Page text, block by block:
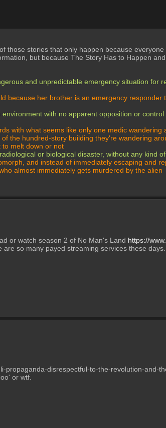
those stories that only happen because
but because The Story Has to Happen
and unpredictable emergency situation for
because her brother is an emergency
with no apparent opposition or
with what seems like only one medic
the hundred-story building they're wandering
melt down or not
or biological disaster, without any kind
and instead of immediately escaping and
almost immediately gets murdered by the alien
or watch season 2 of No Man's Land https://
so many payed streaming services these days.
propaganda-disrespectful-to-the-revolution-and-
or wtf.